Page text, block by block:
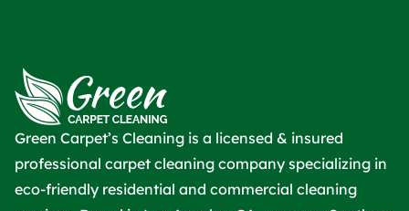
Green Carpet’s Cleaning is a licensed & insured
professional carpet cleaning company specializing in
eco-friendly residential and commercial cleaning